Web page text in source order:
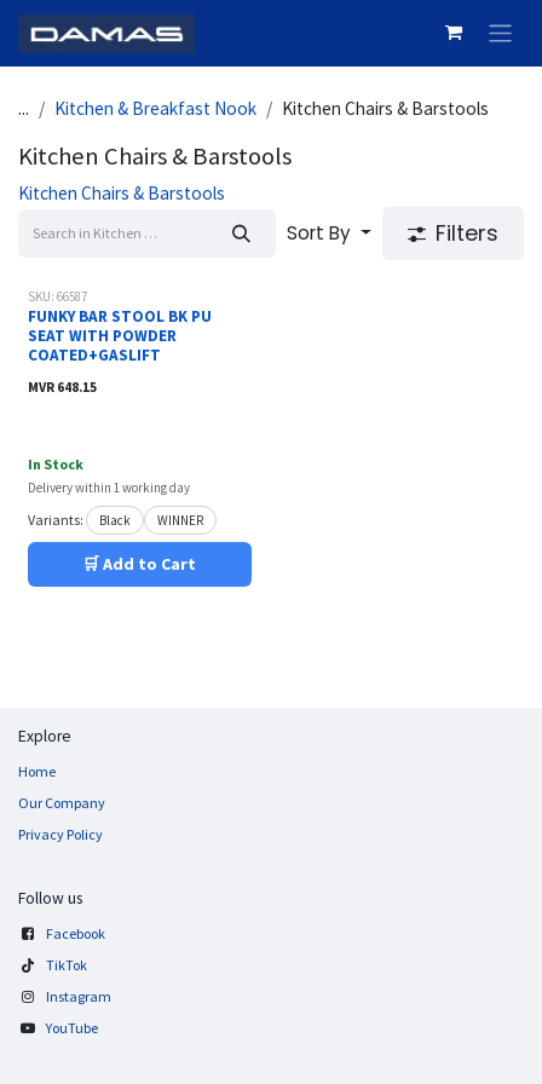
... Kitchen & Breakfast Nook Kitchen Chairs & Barstools
Kitchen Chairs & Barstools
Kitchen Chairs & Barstools
Sort By Filters
SKU: 66587
FUNKY BAR STOOL BK PU
SEAT WITH POWDER
COATED+GASLIFT
MVR 648.15
In Stock
Delivery within 1 working day
Variants: Black WINNER
🛒 Add to Cart
Explore
Home
Our Company
Privacy Policy
Follow us
Facebook
TikTok
Instagram
YouTube